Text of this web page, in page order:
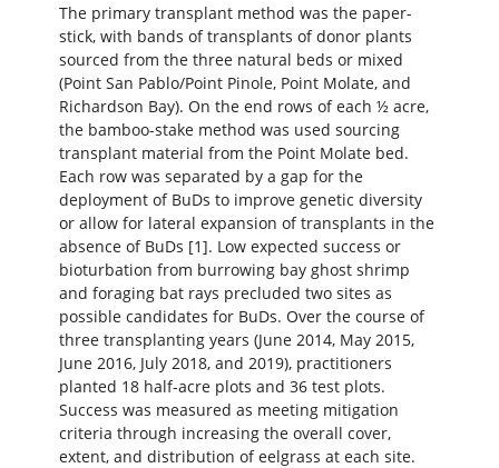
The primary transplant method was the paper-
stick, with bands of transplants of donor plants
sourced from the three natural beds or mixed
(Point San Pablo/Point Pinole, Point Molate, and
Richardson Bay). On the end rows of each ½ acre,
the bamboo-stake method was used sourcing
transplant material from the Point Molate bed.
Each row was separated by a gap for the
deployment of BuDs to improve genetic diversity
or allow for lateral expansion of transplants in the
absence of BuDs [1]. Low expected success or
bioturbation from burrowing bay ghost shrimp
and foraging bat rays precluded two sites as
possible candidates for BuDs. Over the course of
three transplanting years (June 2014, May 2015,
June 2016, July 2018, and 2019), practitioners
planted 18 half-acre plots and 36 test plots.
Success was measured as meeting mitigation
criteria through increasing the overall cover,
extent, and distribution of eelgrass at each site.